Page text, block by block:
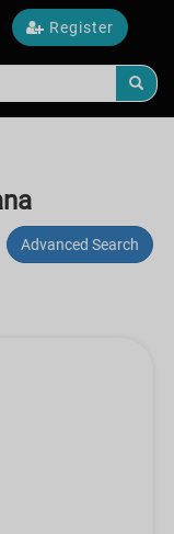
Register
Advanced Search